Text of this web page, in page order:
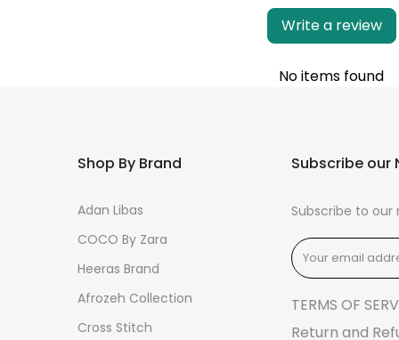
Write a review
No items found
Shop By Brand
Adan Libas
COCO By Zara
Heeras Brand
Afrozeh Collection
Cross Stitch
Subscribe our
Subscribe to our
TERMS OF
Return and